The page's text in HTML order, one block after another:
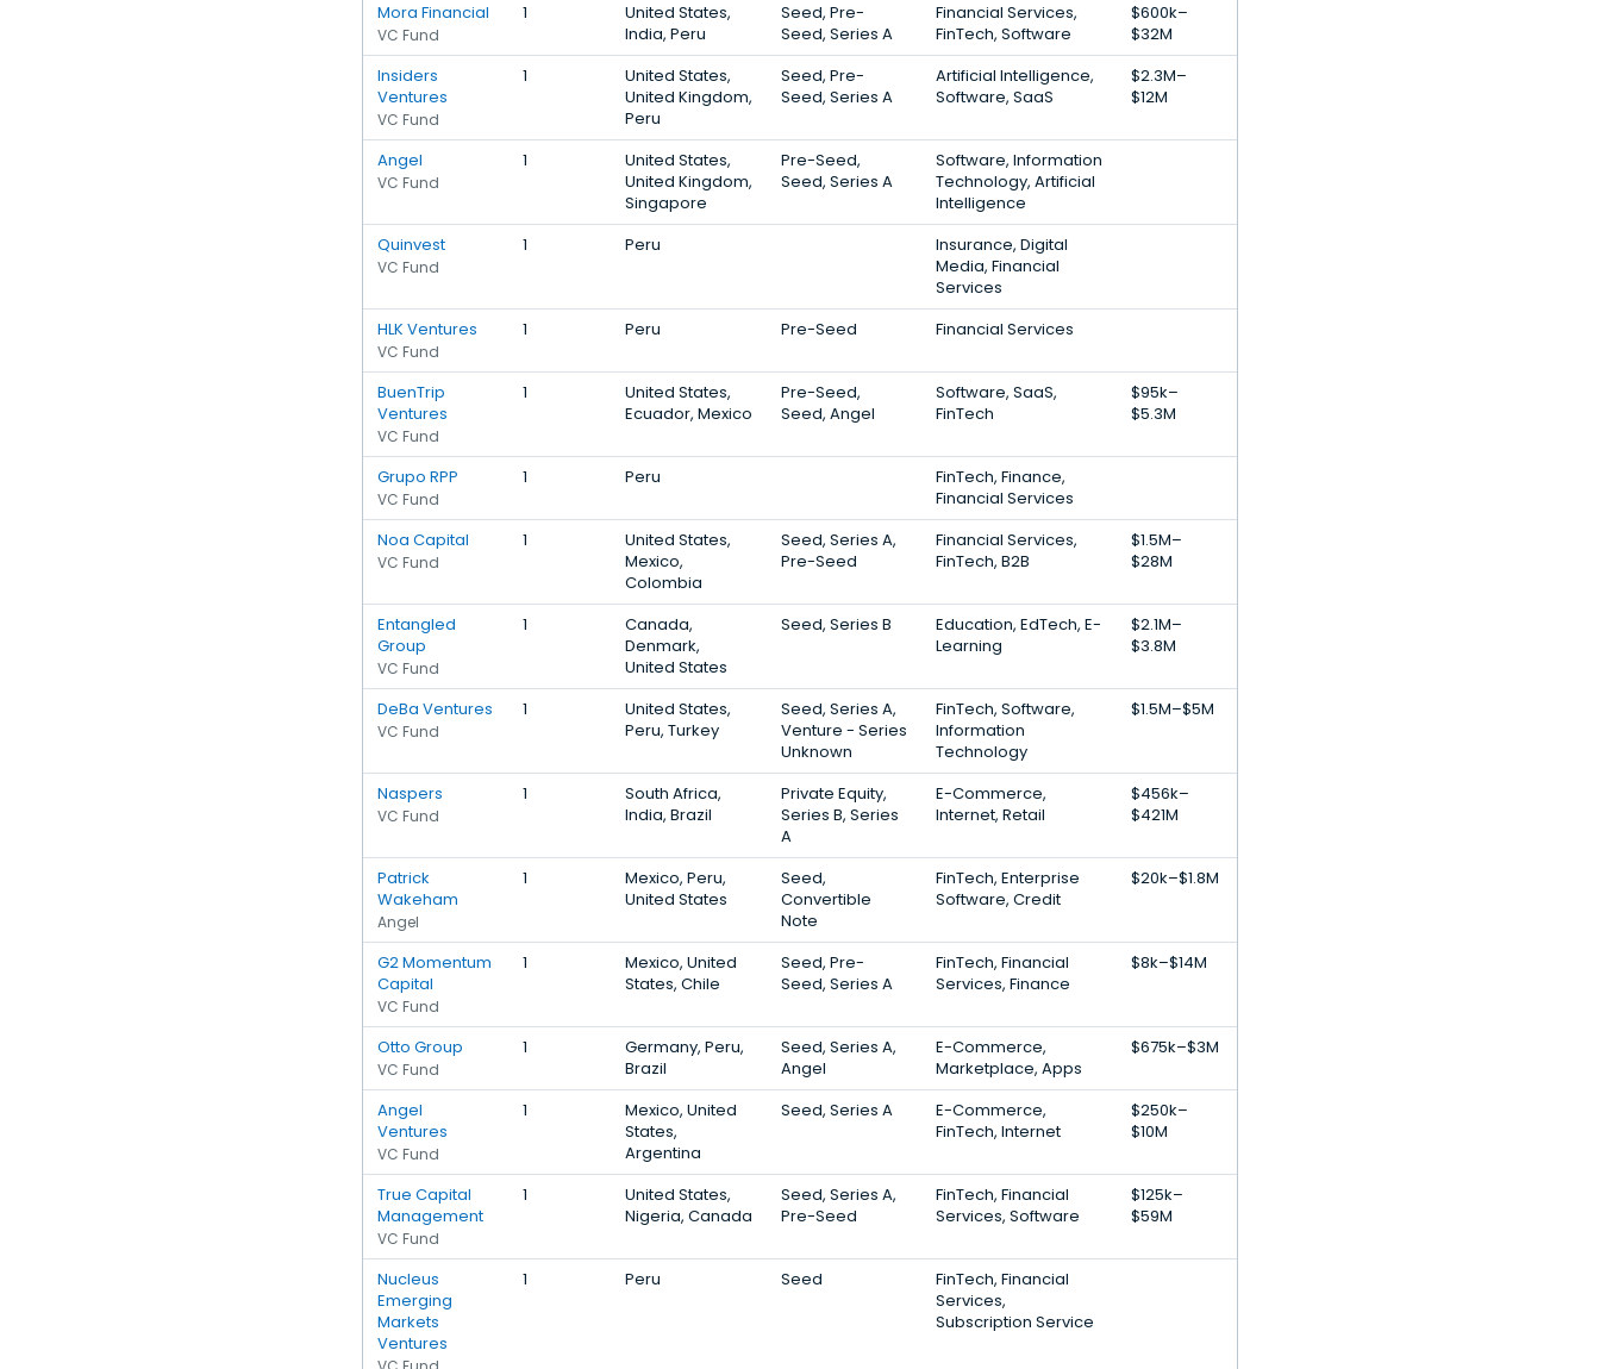
Mora Financial
VC Fund
1
United States,
India, Peru
Seed, Pre-
Seed, Series A
Financial Services,
FinTech, Software
$600k–
$32M
Insiders
Ventures
VC Fund
1
United States,
United Kingdom,
Peru
Seed, Pre-
Seed, Series A
Artificial Intelligence,
Software, SaaS
$2.3M–
$12M
Angel
VC Fund
1
United States,
United Kingdom,
Singapore
Pre-Seed,
Seed, Series A
Software, Information
Technology, Artificial
Intelligence
Quinvest
VC Fund
1 Peru
Insurance, Digital
Media, Financial
Services
HLK Ventures
VC Fund
1 Peru Pre-Seed Financial Services
BuenTrip
Ventures
VC Fund
1
United States,
Ecuador, Mexico
Pre-Seed,
Seed, Angel
Software, SaaS,
FinTech
$95k–
$5.3M
Grupo RPP
VC Fund
1 Peru
FinTech, Finance,
Financial Services
Noa Capital
VC Fund
1
United States,
Mexico,
Colombia
Seed, Series A,
Pre-Seed
Financial Services,
FinTech, B2B
$1.5M–
$28M
Entangled
Group
VC Fund
1
Canada,
Denmark,
United States
Seed, Series B
Education, EdTech, E-
Learning
$2.1M–
$3.8M
DeBa Ventures
VC Fund
1
United States,
Peru, Turkey
Seed, Series A,
Venture - Series
Unknown
FinTech, Software,
Information
Technology
$1.5M–$5M
Naspers
VC Fund
1
South Africa,
India, Brazil
Private Equity,
Series B, Series
A
E-Commerce,
Internet, Retail
$456k–
$421M
Patrick
Wakeham
Angel
1
Mexico, Peru,
United States
Seed,
Convertible
Note
FinTech, Enterprise
Software, Credit
$20k–$1.8M
G2 Momentum
Capital
VC Fund
1
Mexico, United
States, Chile
Seed, Pre-
Seed, Series A
FinTech, Financial
Services, Finance
$8k–$14M
Otto Group
VC Fund
1
Germany, Peru,
Brazil
Seed, Series A,
Angel
E-Commerce,
Marketplace, Apps
$675k–$3M
Angel
Ventures
VC Fund
1
Mexico, United
States,
Argentina
Seed, Series A
E-Commerce,
FinTech, Internet
$250k–
$10M
True Capital
Management
VC Fund
1
United States,
Nigeria, Canada
Seed, Series A,
Pre-Seed
FinTech, Financial
Services, Software
$125k–
$59M
Nucleus
Emerging
Markets
Ventures
1 Peru Seed
FinTech, Financial
Services,
Subscription Service